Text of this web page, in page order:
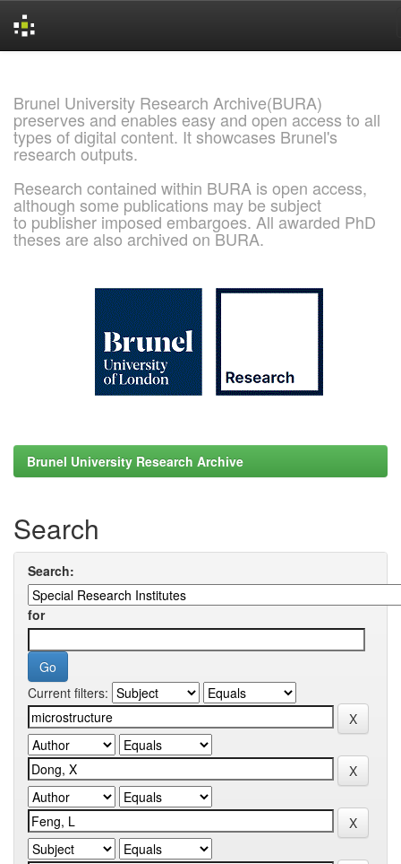
Brunel University Research Archive(BURA)
preserves and enables easy and open access to all
types of digital content. It showcases Brunel's
research outputs.
Research contained within BURA is open access,
although some publications may be subject
to publisher imposed embargoes. All awarded PhD
theses are also archived on BURA.
Brunel University Research Archive
Search
Search:
for
Current filters: